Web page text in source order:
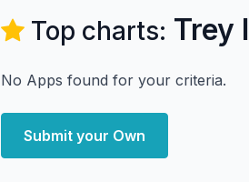
Top charts: Trey
No Apps found for your criteria.
Submit your Own